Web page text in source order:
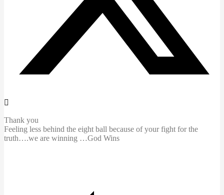
Thank you
Feeling less behind the eight ball because of your fight for the
truth….we are winning …God Wins